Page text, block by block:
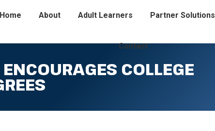
Home About Adult Learners Partner Solutions
Contact
COLLEGE